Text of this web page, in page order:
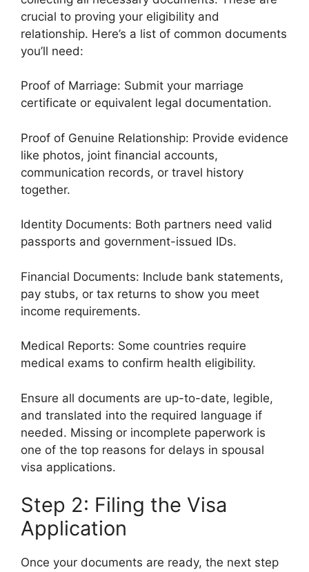
crucial to proving your eligibility and
relationship. Here’s a list of common documents
you’ll need:
Proof of Marriage: Submit your marriage
certificate or equivalent legal documentation.
Proof of Genuine Relationship: Provide evidence
like photos, joint financial accounts,
communication records, or travel history
together.
Identity Documents: Both partners need valid
passports and government-issued IDs.
Financial Documents: Include bank statements,
pay stubs, or tax returns to show you meet
income requirements.
Medical Reports: Some countries require
medical exams to confirm health eligibility.
Ensure all documents are up-to-date, legible,
and translated into the required language if
needed. Missing or incomplete paperwork is
one of the top reasons for delays in spousal
visa applications.
Step 2: Filing the Visa
Application
Once your documents are ready, the next step